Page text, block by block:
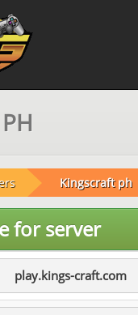
Kingscraft ph
for server
play.kings-craft.com